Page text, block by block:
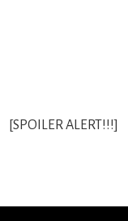
[SPOILER ALERT!!!]